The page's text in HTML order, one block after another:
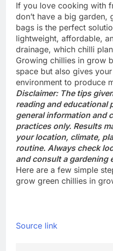
If you love cooking with
don’t have a big
bags is the perfect
lightweight, affordable,
drainage, which chilli
Growing chillies in grow
space but also gives
environment to produce
Disclaimer: The tips
reading and educational
general information and
practices only. Results
your location, climate,
routine. Always check
and consult a gardening
Here are a few simple
grow green chillies in
Source link